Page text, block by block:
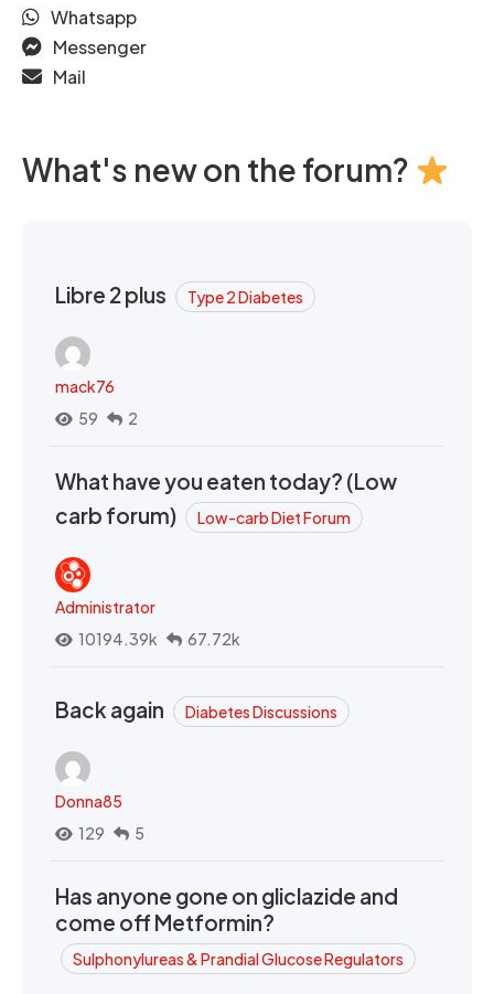
Whatsapp
Messenger
Mail
What's new on the forum?
Libre 2 plus Type 2 Diabetes
mack76
59
2
What have you eaten today? (Low
carb forum)
Low-carb Diet Forum
Administrator
10194.39k
67.72k
Back again Diabetes Discussions
Donna85
129
5
Has anyone gone on gliclazide and
come off Metformin?
Sulphonylureas & Prandial Glucose Regulators